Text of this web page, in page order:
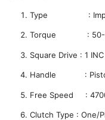
Type :
Torque : 50-
Square Drive : 1 INC
Handle :
Free Speed :
Clutch Type : One/